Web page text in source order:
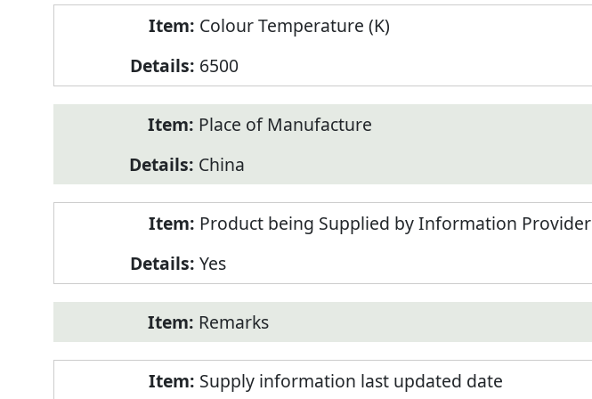
Colour Temperature (K)
6500
Place of Manufacture
China
Product being Supplied by Information Provider
Yes
Remarks
Supply information last updated date